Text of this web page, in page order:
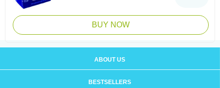
BUY NOW
ABOUT US
BESTSELLERS